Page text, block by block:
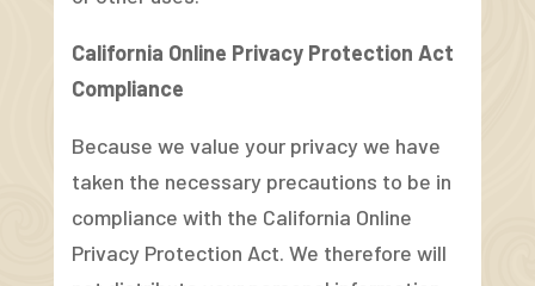
California Online Privacy Protection Act
Compliance
Because we value your privacy we have
taken the necessary precautions to be in
compliance with the California Online
Privacy Protection Act. We therefore will